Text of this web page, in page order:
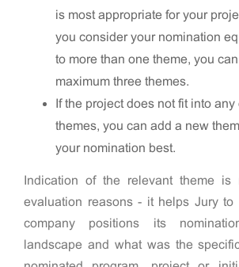
is most appropriate for your
you consider your nomination
to more than one theme, you
maximum three themes.
If the project does not fit into any
themes, you can add a new
your nomination best.
Indication of the relevant theme is
evaluation reasons - it helps Jury to
company positions its
landscape and what was the